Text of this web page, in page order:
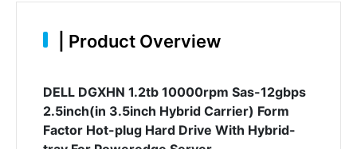
Product Overview
DELL DGXHN 1.2tb 10000rpm Sas-12gbps
2.5inch(in 3.5inch Hybrid Carrier) Form
Factor Hot-plug Hard Drive With Hybrid-